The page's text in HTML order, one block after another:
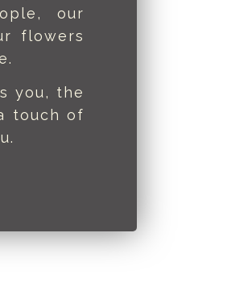
our
flowers
you, the
touch of